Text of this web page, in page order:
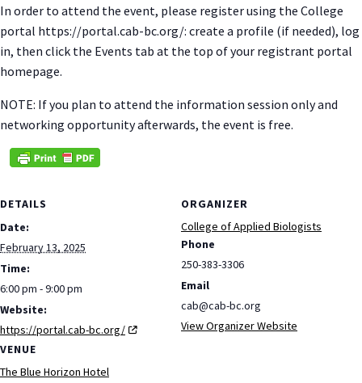
In order to attend the event, please register using the College
portal https://portal.cab-bc.org/: create a profile (if needed), log
in, then click the Events tab at the top of your registrant portal
homepage.
NOTE: If you plan to attend the information session only and
networking opportunity afterwards, the event is free.
DETAILS
Date:
February 13, 2025
Time:
6:00 pm - 9:00 pm
Website:
https://portal.cab-bc.org/
VENUE
The Blue Horizon Hotel
ORGANIZER
College of Applied Biologists
Phone
250-383-3306
Email
cab@cab-bc.org
View Organizer Website